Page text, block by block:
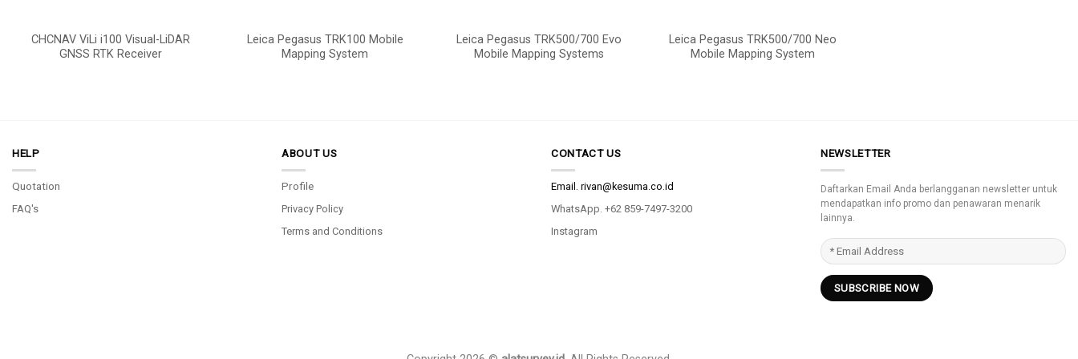
CHCNAV ViLi i100 Visual-LiDAR
GNSS RTK Receiver
Leica Pegasus TRK100 Mobile
Mapping System
Leica Pegasus TRK500/700 Evo
Mobile Mapping Systems
Leica Pegasus TRK500/700 Neo
Mobile Mapping System
HELP
Quotation
FAQ's
ABOUT US
Profile
Privacy Policy
Terms and Conditions
CONTACT US
Email. rivan@kesuma.co.id
WhatsApp. +62 859-7497-3200
Instagram
NEWSLETTER
Daftarkan Email Anda berlangganan newsletter untuk
mendapatkan info promo dan penawaran menarik
lainnya.